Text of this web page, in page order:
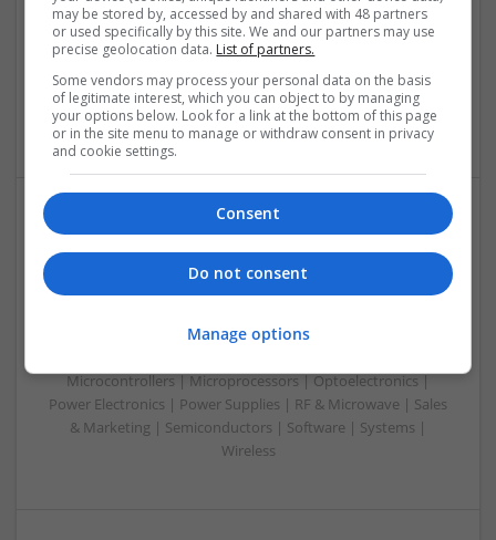
Embedded Systems | FPGA & ASICS | Hardware |
Mechanical | Microcontrollers | Microprocessors |
Optoelectronics | Power Electronics | Power Supplies | RF &
Microwave | Sales & Marketing | Semiconductors | Software
| Systems
Integrative Approaches to Modern Health: Herbal
and Conventional Support Options
Control & Automation | DSPs | Electromechanical |
Microcontrollers | Microprocessors | Optoelectronics |
Power Electronics | Power Supplies | RF & Microwave | Sales
& Marketing | Semiconductors | Software | Systems |
Wireless
may be stored by, accessed by and shared with 48 partners
or used specifically by this site. We and our partners may use
precise geolocation data. List of partners.
Some vendors may process your personal data on the basis
of legitimate interest, which you can object to by managing
your options below. Look for a link at the bottom of this page
or in the site menu to manage or withdraw consent in privacy
and cookie settings.
Consent
Do not consent
Manage options